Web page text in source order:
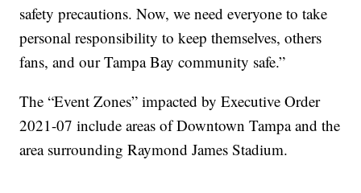
safety precautions. Now, we need everyone to take
personal responsibility to keep themselves, others
fans, and our Tampa Bay community safe.”
The “Event Zones” impacted by Executive Order
2021-07 include areas of Downtown Tampa and the
area surrounding Raymond James Stadium.